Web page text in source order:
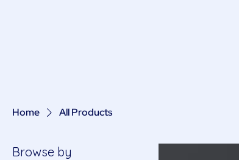
Home All Products
Browse by